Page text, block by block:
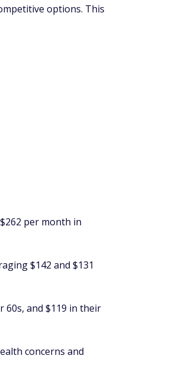
options. This
per month in
$142 and $131
60s, and $119 in their
concerns and